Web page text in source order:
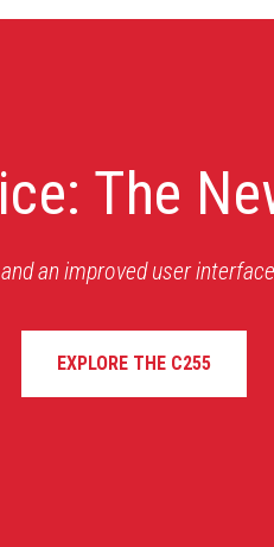
The
an improved user
EXPLORE THE C255